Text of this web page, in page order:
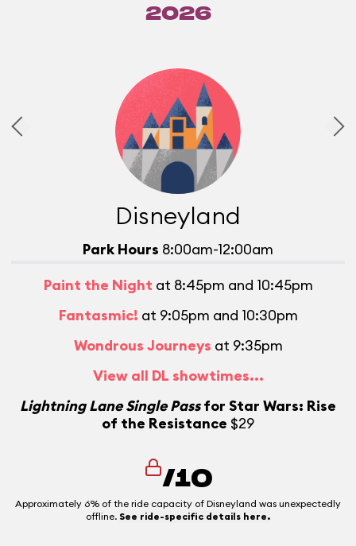
2026
Disneyland
Park Hours 8:00am-12:00am
Paint the Night at 8:45pm and 10:45pm
Fantasmic! at 9:05pm and 10:30pm
Wondrous Journeys at 9:35pm
View all DL showtimes...
Lightning Lane Single Passfor Star Wars: Rise
of the Resistance $29
/10
Approximately 6% of the ride capacity of Disneyland was unexpectedly
offline. See ride-specific details here.